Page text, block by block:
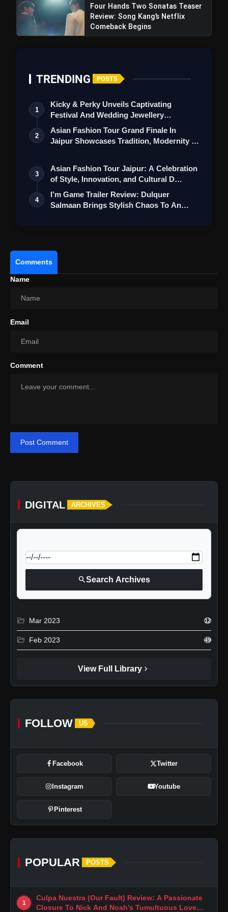
Four Hands Two Sonatas Teaser
Review: Song Kang’s Netflix
Comeback Begins
TRENDING POSTS
1
Kicky & Perky Unveils Captivating
Festival And Wedding Jewellery
Collection
2
Asian Fashion Tour Grand Finale In
Jaipur Showcases Tradition, Modernity &
3
Asian Fashion Tour Jaipur: A Celebration
of Style, Innovation, and Cultural D…
4
I’m Game Trailer Review: Dulquer
Salmaan Brings Stylish Chaos To An
Comments
Name
Email
Comment
Post Comment
DIGITAL ARCHIVES
searchSearch Archives
folder_open Mar 2023 12
folder_open Feb 2023 49
View Full Library chevron_right
FOLLOW US
Facebook Twitter
Instagram Youtube
Pinterest
POPULAR POSTS
1
Culpa Nuestra (Our Fault) Review: A Passionate
Closure To Nick And Noah’s Tumultuous Love